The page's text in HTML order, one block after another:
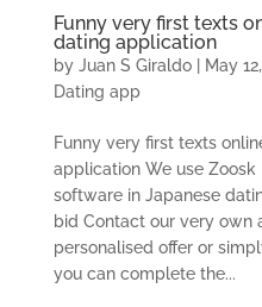
Funny very first texts
dating application
by Juan S Giraldo| May
Dating app
Funny very first texts
application We use
software in Japanese
bid Contact our very own
personalised offer or
you can complete the...